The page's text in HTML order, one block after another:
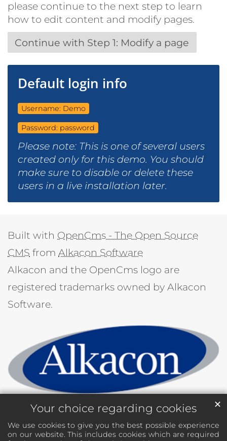
Your choice regarding cookies
We use cookies to give you the best possible experience
on our website. This includes cookies which are required
✕
please continue to the next step to learn
how to edit content and modify pages.
Continue with Step 1: Modify a page
Default login info
Username: Demo
Password: password
Please note: This is one of several users
created only for this demo. You should
make sure to disable or delete these
users in a live installation later.
Built with OpenCms - The Open Source
CMS from Alkacon Software
Alkacon and the OpenCms logo are
registered trademarks owned by Alkacon
Software.